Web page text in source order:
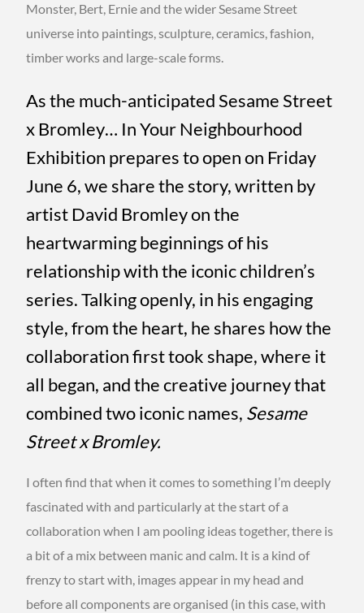
Monster, Bert, Ernie and the wider Sesame Street
universe into paintings, sculpture, ceramics, fashion,
timber works and large-scale forms.
As the much-anticipated Sesame Street
x Bromley… In Your Neighbourhood
Exhibition prepares to open on Friday
June 6, we share the story, written by
artist David Bromley on the
heartwarming beginnings of his
relationship with the iconic children’s
series. Talking openly, in his engaging
style, from the heart, he shares how the
collaboration first took shape, where it
all began, and the creative journey that
combined two iconic names, Sesame
Street x Bromley.
I often find that when it comes to something I’m deeply
fascinated with and particularly at the start of a
collaboration when I am pooling ideas together, there is
a bit of a mix between manic and calm. It is a kind of
frenzy to start with, images appear in my head and
before all components are organised (in this case, with